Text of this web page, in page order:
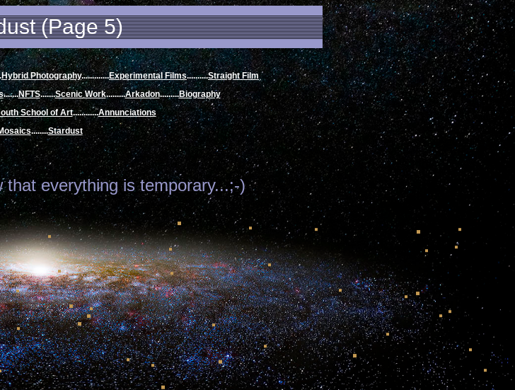
(Page 5)
Hybrid Photography.............Experimental Films..........Straight Film
.......NFTS.......Scenic Work.........Arkadon.........Biography
School of Art............Annunciations
........Stardust
everything is temporary...;-)